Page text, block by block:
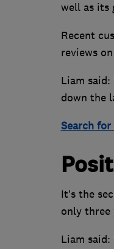
well as its
Recent
reviews
Liam
down the
Search
It’s the
only three
Liam